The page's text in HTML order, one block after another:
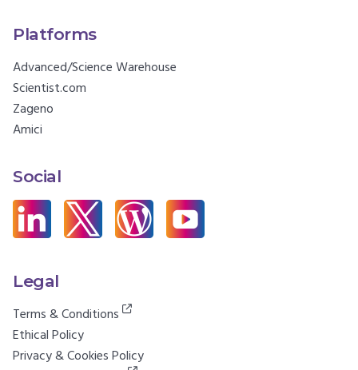
Platforms
Advanced/Science Warehouse
Scientist.com
Zageno
Amici
Social
Legal
Terms & Conditions
Ethical Policy
Privacy & Cookies Policy